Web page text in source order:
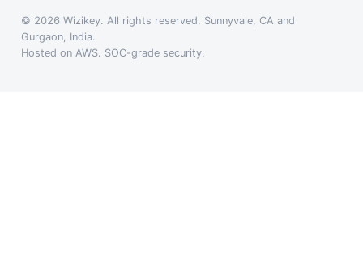
© 2026 Wizikey. All rights reserved. Sunnyvale, CA and
Gurgaon, India.
Hosted on AWS. SOC-grade security.